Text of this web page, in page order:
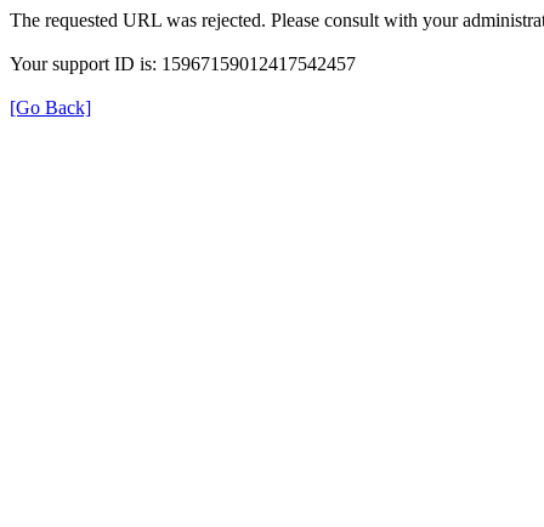
The requested URL was rejected. Please consult with your
Your support ID is: 15967159012417542457
[Go Back]